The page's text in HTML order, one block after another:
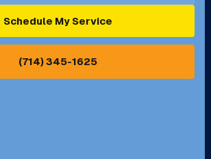
Orange, CA
Perris, CA
Schedule My Service
(714) 345-1625